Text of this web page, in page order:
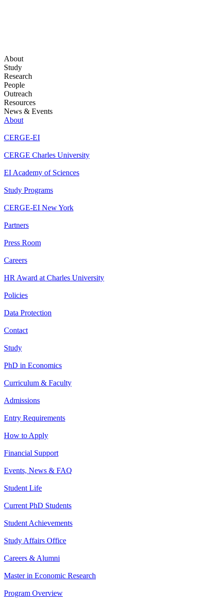
About
Study
Research
People
Outreach
Resources
News & Events
About
CERGE-EI
CERGE Charles University
EI Academy of Sciences
Study Programs
CERGE-EI New York
Partners
Press Room
Careers
HR Award at Charles University
Policies
Data Protection
Contact
Study
PhD in Economics
Curriculum & Faculty
Admissions
Entry Requirements
How to Apply
Financial Support
Events, News & FAQ
Student Life
Current PhD Students
Student Achievements
Study Affairs Office
Careers & Alumni
Master in Economic Research
Program Overview